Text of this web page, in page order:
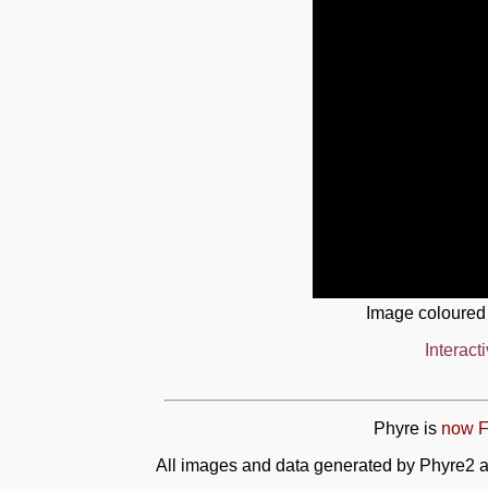
Image
Phyre is now
All images and data generated by Phyre2